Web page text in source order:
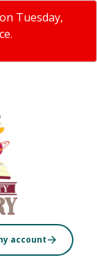
Tuesday,
account